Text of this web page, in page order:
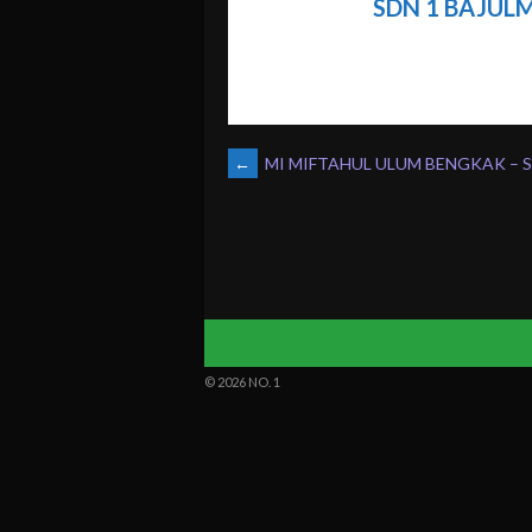
SDN 1
POST
← MI MIFTAHUL ULUM BENGKAK –
© 2026 NO. 1